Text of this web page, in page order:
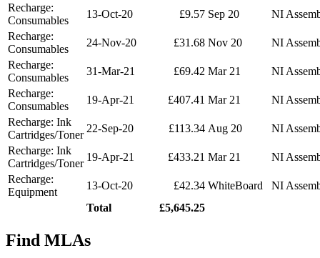
Recharge:
Consumables
13-Oct-20 £9.57 Sep 20
NI
Recharge:
Consumables
24-Nov-20 £31.68 Nov 20
NI
Recharge:
Consumables
31-Mar-21 £69.42 Mar 21
NI
Recharge:
Consumables
19-Apr-21 £407.41 Mar 21
NI
Recharge: Ink
Cartridges/Toner
22-Sep-20 £113.34 Aug 20
NI
Recharge: Ink
Cartridges/Toner
19-Apr-21 £433.21 Mar 21
NI
Recharge:
Equipment
13-Oct-20 £42.34 WhiteBoard
NI
Total
£5,645.25
Find MLAs